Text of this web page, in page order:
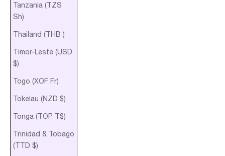
Tanzania (TZS
Sh)
Thailand (THB ฿)
Timor-Leste (USD
$)
Togo (XOF Fr)
Tokelau (NZD $)
Tonga (TOP T$)
Trinidad & Tobago
(TTD $)